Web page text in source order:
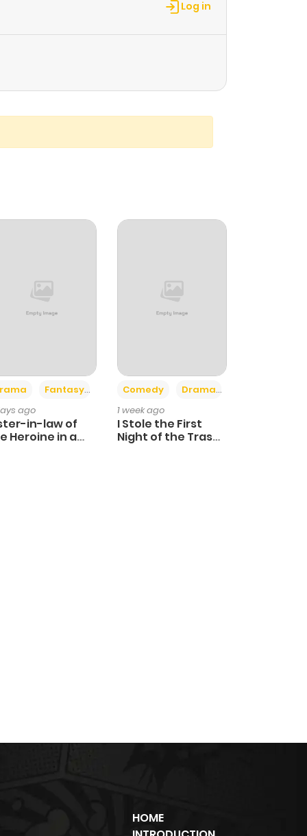
Log in
Fantasy
ago
in-law of
Heroine in a
Comedy Drama
1 week ago
I Stole the First
Night of the Trashy
HOME